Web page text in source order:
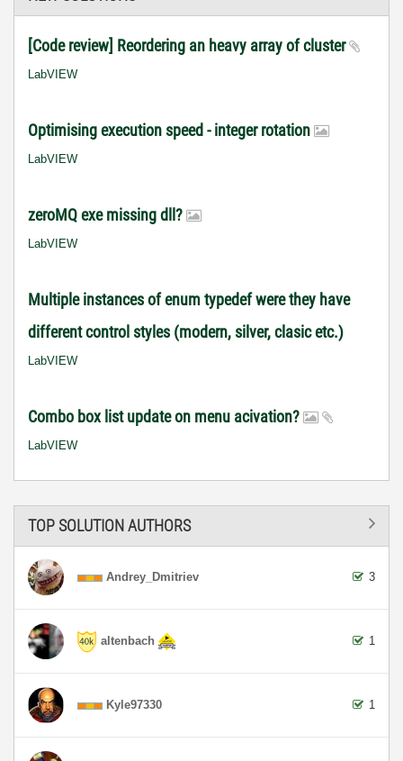
[Code review] Reordering an heavy array of cluster
LabVIEW
Optimising execution speed - integer rotation
LabVIEW
zeroMQ exe missing dll?
LabVIEW
Multiple instances of enum typedef were they have
different control styles (modern, silver, clasic etc.)
LabVIEW
Combo box list update on menu acivation?
LabVIEW
TOP SOLUTION AUTHORS
Andrey_Dmitriev 3
altenbach 1
Kyle97330 1